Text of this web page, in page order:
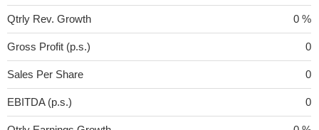
Qtrly Rev. Growth 0 %
Gross Profit (p.s.) 0
Sales Per Share 0
EBITDA (p.s.) 0